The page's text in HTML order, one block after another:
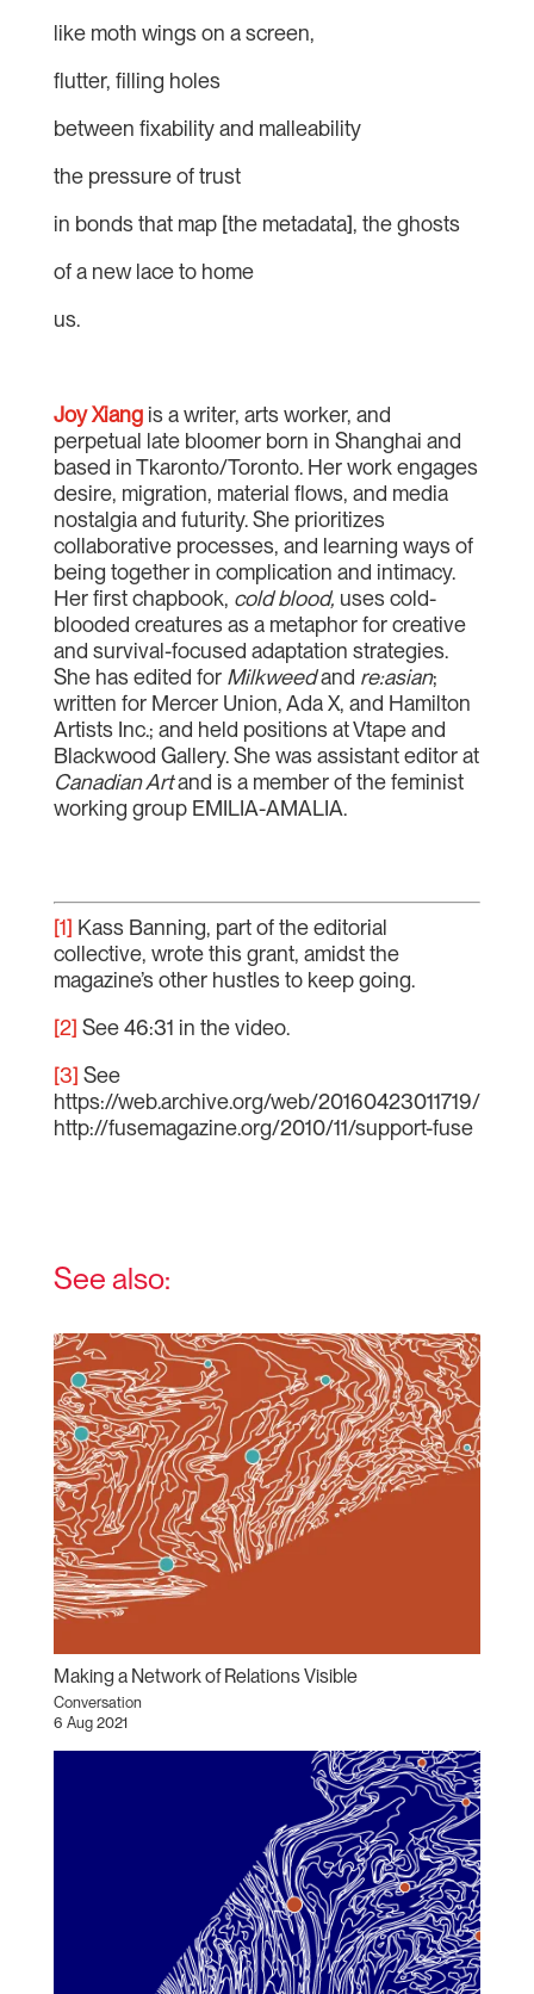
like moth wings on a screen,
flutter, filling holes
between fixability and malleability
the pressure of trust
in bonds that map [the metadata], the ghosts
of a new lace to home
us.
Joy Xiangis a writer, arts worker, and
perpetual late bloomer born in Shanghai and
based in Tkaronto/Toronto. Her work engages
desire, migration, material flows, and media
nostalgia and futurity. She prioritizes
collaborative processes, and learning ways of
being together in complication and intimacy.
Her first chapbook, cold blood, uses cold-
blooded creatures as a metaphor for creative
and survival-focused adaptation strategies.
She has edited for Milkweedand re:asian;
written for Mercer Union, Ada X, and Hamilton
Artists Inc.; and held positions at Vtape and
Blackwood Gallery. She was assistant editor at
Canadian Artand is a member of the feminist
working group EMILIA-AMALIA.
[1] Kass Banning, part of the editorial
collective, wrote this grant, amidst the
magazine’s other hustles to keep going.
[2] See 46:31 in the video.
[3] See
https://web.archive.org/web/20160423011719/
http://fusemagazine.org/2010/11/support-fuse
See also:
Making a Network of Relations Visible
Conversation
6 Aug 2021